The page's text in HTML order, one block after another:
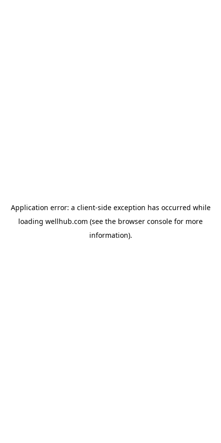
Application error: a client-side exception has occurred while
loading wellhub.com (see the browser console for more
information).